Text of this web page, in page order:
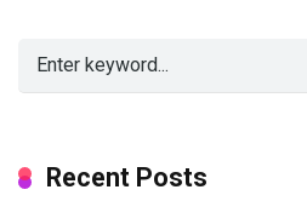
Recent Posts